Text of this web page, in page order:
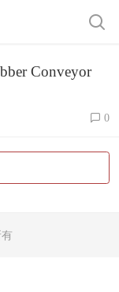
Conveyor
0